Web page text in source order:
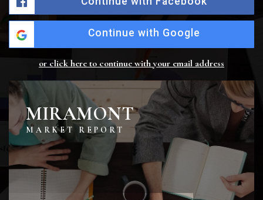
Continue with Google
or click here to continue with your email address
MIRAMONT
MARKET REPORT